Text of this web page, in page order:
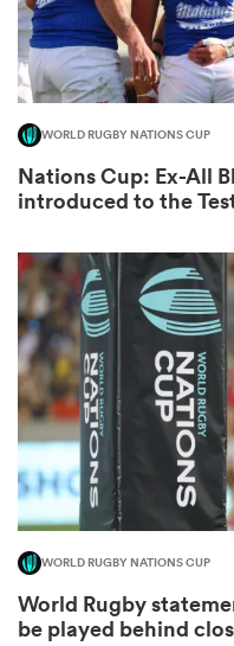
Bay
WORLD RUGBY NATIONS CUP
Nations Cup: Ex-All
introduced to the
WORLD RUGBY NATIONS CUP
World Rugby
be played behind